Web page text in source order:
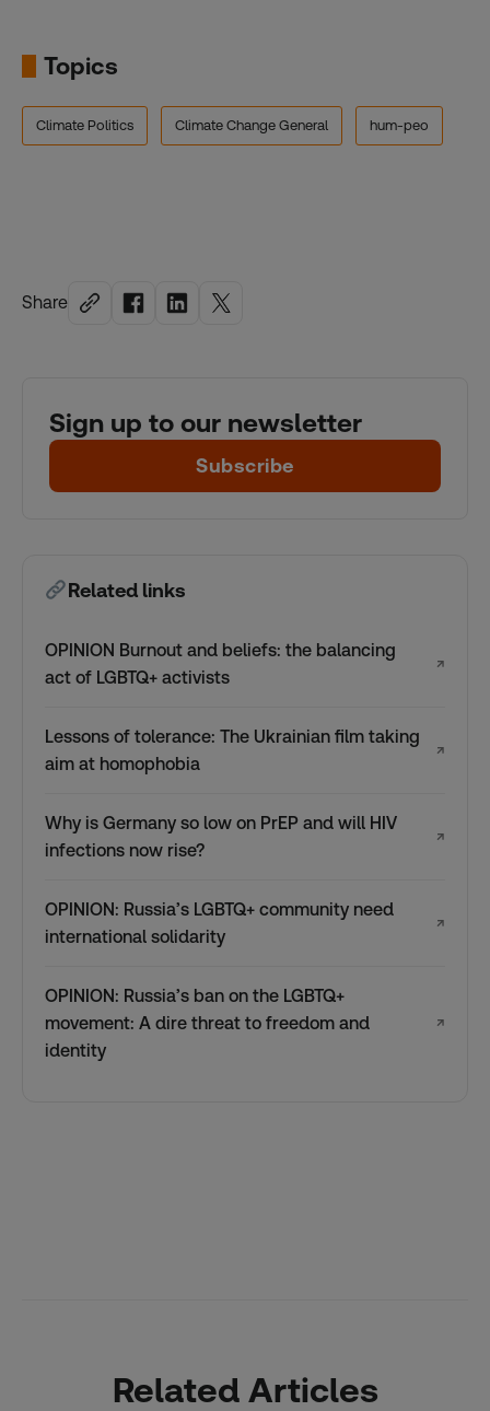
Share
Sign up to our newsletter
Subscribe
Related links
OPINION Burnout and beliefs: the balancing
act of LGBTQ+ activists
↗
Lessons of tolerance: The Ukrainian film taking
aim at homophobia
↗
Why is Germany so low on PrEP and will HIV
infections now rise?
↗
OPINION: Russia’s LGBTQ+ community need
international solidarity
↗
OPINION: Russia’s ban on the LGBTQ+
movement: A dire threat to freedom and
identity
↗
Topics
Climate Politics Climate Change General hum-peo
Related Articles